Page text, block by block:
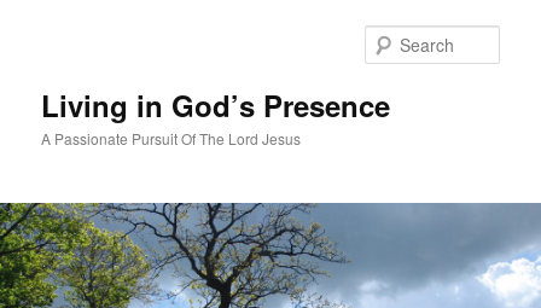
Living in God’s Presence
A Passionate Pursuit Of The Lord Jesus